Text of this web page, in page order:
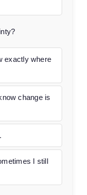
exactly where
change is
I still